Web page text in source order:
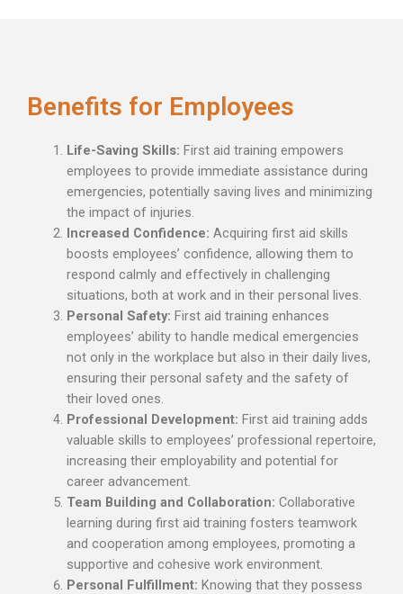
Benefits for Employees
Life-Saving Skills: First aid training empowers
employees to provide immediate assistance during
emergencies, potentially saving lives and minimizing
the impact of injuries.
Increased Confidence: Acquiring first aid skills
boosts employees’ confidence, allowing them to
respond calmly and effectively in challenging
situations, both at work and in their personal lives.
Personal Safety: First aid training enhances
employees’ ability to handle medical emergencies
not only in the workplace but also in their daily lives,
ensuring their personal safety and the safety of
their loved ones.
Professional Development: First aid training adds
valuable skills to employees’ professional repertoire,
increasing their employability and potential for
career advancement.
Team Building and Collaboration: Collaborative
learning during first aid training fosters teamwork
and cooperation among employees, promoting a
supportive and cohesive work environment.
Personal Fulfillment: Knowing that they possess